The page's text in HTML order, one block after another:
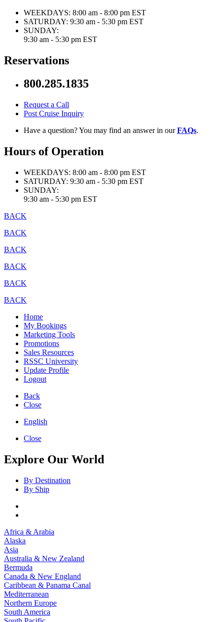
WEEKDAYS: 8:00 am - 8:00 pm EST
SATURDAY: 9:30 am - 5:30 pm EST
SUNDAY:
9:30 am - 5:30 pm EST
Reservations
800.285.1835
Request a Call
Post Cruise Inquiry
Have a question? You may find an answer in ourFAQs.
Hours of Operation
WEEKDAYS: 8:00 am - 8:00 pm EST
SATURDAY: 9:30 am - 5:30 pm EST
SUNDAY:
9:30 am - 5:30 pm EST
BACK
BACK
BACK
BACK
BACK
BACK
Home
My Bookings
Marketing Tools
Promotions
Sales Resources
RSSC University
Update Profile
Logout
Back
Close
English
Close
Explore Our World
By Destination
By Ship
Africa & Arabia
Alaska
Asia
Australia & New Zealand
Bermuda
Canada & New England
Caribbean & Panama Canal
Mediterranean
Northern Europe
South America